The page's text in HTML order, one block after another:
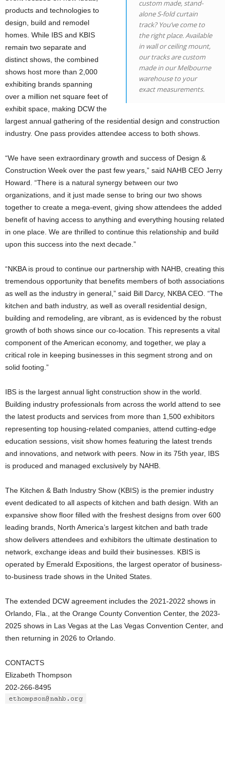
custom made, stand-
alone S-fold curtain
track? You’ve come to
the right place. Available
in wall or ceiling mount,
our tracks are custom
made in our Melbourne
warehouse to your
exact measurements.
products and technologies to
design, build and remodel
homes. While IBS and KBIS
remain two separate and
distinct shows, the combined
shows host more than 2,000
exhibiting brands spanning
over a million net square feet of
exhibit space, making DCW the
largest annual gathering of the residential design and construction
industry. One pass provides attendee access to both shows.
“We have seen extraordinary growth and success of Design &
Construction Week over the past few years,” said NAHB CEO Jerry
Howard. “There is a natural synergy between our two
organizations, and it just made sense to bring our two shows
together to create a mega-event, giving show attendees the added
benefit of having access to anything and everything housing related
in one place. We are thrilled to continue this relationship and build
upon this success into the next decade.”
“NKBA is proud to continue our partnership with NAHB, creating this
tremendous opportunity that benefits members of both associations
as well as the industry in general,” said Bill Darcy, NKBA CEO. “The
kitchen and bath industry, as well as overall residential design,
building and remodeling, are vibrant, as is evidenced by the robust
growth of both shows since our co-location. This represents a vital
component of the American economy, and together, we play a
critical role in keeping businesses in this segment strong and on
solid footing.”
IBS is the largest annual light construction show in the world.
Building industry professionals from across the world attend to see
the latest products and services from more than 1,500 exhibitors
representing top housing-related companies, attend cutting-edge
education sessions, visit show homes featuring the latest trends
and innovations, and network with peers. Now in its 75th year, IBS
is produced and managed exclusively by NAHB.
The Kitchen & Bath Industry Show (KBIS) is the premier industry
event dedicated to all aspects of kitchen and bath design. With an
expansive show floor filled with the freshest designs from over 600
leading brands, North America’s largest kitchen and bath trade
show delivers attendees and exhibitors the ultimate destination to
network, exchange ideas and build their businesses. KBIS is
operated by Emerald Expositions, the largest operator of business-
to-business trade shows in the United States.
The extended DCW agreement includes the 2021-2022 shows in
Orlando, Fla., at the Orange County Convention Center, the 2023-
2025 shows in Las Vegas at the Las Vegas Convention Center, and
then returning in 2026 to Orlando.
CONTACTS
Elizabeth Thompson
202-266-8495